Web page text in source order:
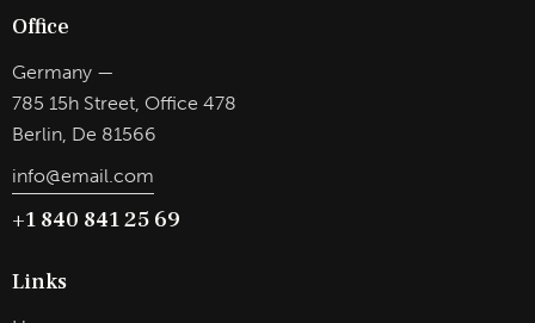
Office
Germany —
785 15h Street, Office 478
Berlin, De 81566
info@email.com
+1 840 841 25 69
Links